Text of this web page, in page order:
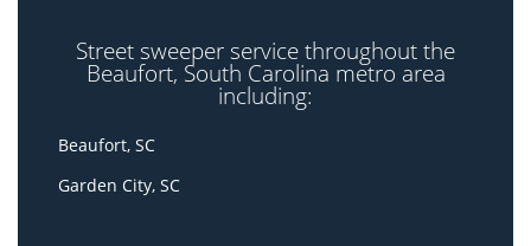
Street sweeper service throughout the
Beaufort, South Carolina metro area
including:
Beaufort, SC
Garden City, SC